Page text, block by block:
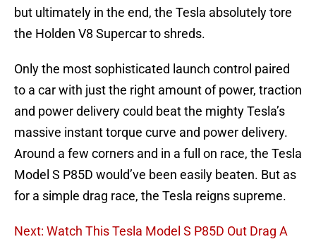
but ultimately in the end, the Tesla absolutely tore
the Holden V8 Supercar to shreds.
Only the most sophisticated launch control paired
to a car with just the right amount of power, traction
and power delivery could beat the mighty Tesla’s
massive instant torque curve and power delivery.
Around a few corners and in a full on race, the Tesla
Model S P85D would’ve been easily beaten. But as
for a simple drag race, the Tesla reigns supreme.
Next: Watch This Tesla Model S P85D Out Drag A